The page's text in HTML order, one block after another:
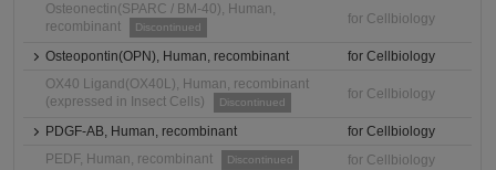
Osteonectin(SPARC / BM-40), Human,
recombinant
Discontinued
for Cellbiology
Osteopontin(OPN), Human, recombinant
for Cellbiology
OX40 Ligand(OX40L), Human, recombinant
(expressed in Insect Cells)
Discontinued
for Cellbiology
PDGF-AB, Human, recombinant
for Cellbiology
PEDF, Human, recombinant
Discontinued
for Cellbiology